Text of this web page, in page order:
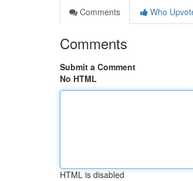
Comments
Who
Comments
Submit a Comment
No HTML
HTML is disabled